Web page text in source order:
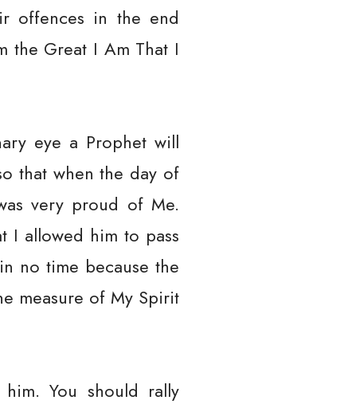
offences in the end
the Great I Am That I
eye a Prophet will
that when the day of
very proud of Me.
I allowed him to pass
no time because the
measure of My Spirit
You should rally